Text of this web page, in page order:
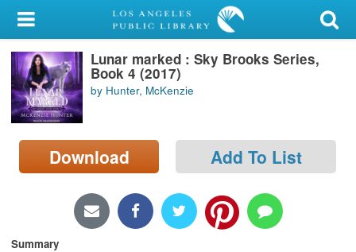
My Account
Library Card
Sign In
Search
Locations/Hours (external
Lunar marked : Sky Brooks Series,
Book 4 (2017)
by Hunter, McKenzie
Download Add To List
Summary